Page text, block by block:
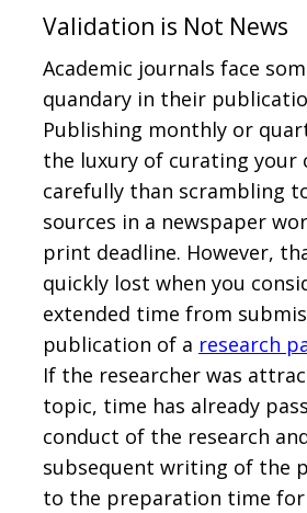
Validation is Not News
Academic journals face
quandary in their
Publishing monthly or
the luxury of curating your
carefully than scrambling
sources in a newspaper
print deadline. However,
quickly lost when you
extended time from
publication of a research
If the researcher was
topic, time has already
conduct of the research
subsequent writing of the
to the preparation time